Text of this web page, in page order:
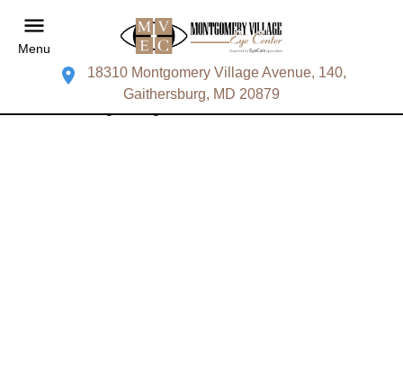
Menu
18310 Montgomery Village Avenue, 140,
Gaithersburg, MD 20879